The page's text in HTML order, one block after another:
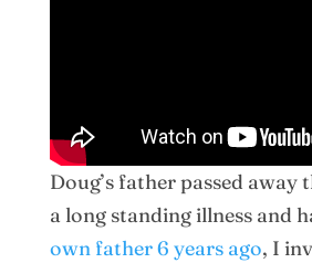
Doug’s father passed away
a long standing illness and
own father 6 years ago, I